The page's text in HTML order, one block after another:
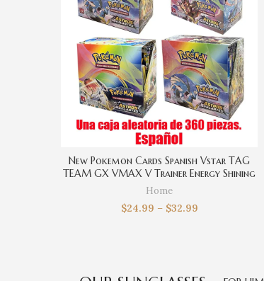
New Pokemon Cards Spanish Vstar TAG
TEAM GX VMAX V Trainer Energy Shining
Cards Game Castellano Español
Home
$24.99 – $32.99